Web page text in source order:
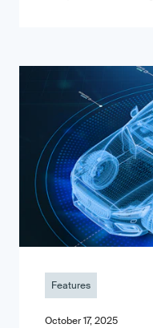
Features
October 17, 2025